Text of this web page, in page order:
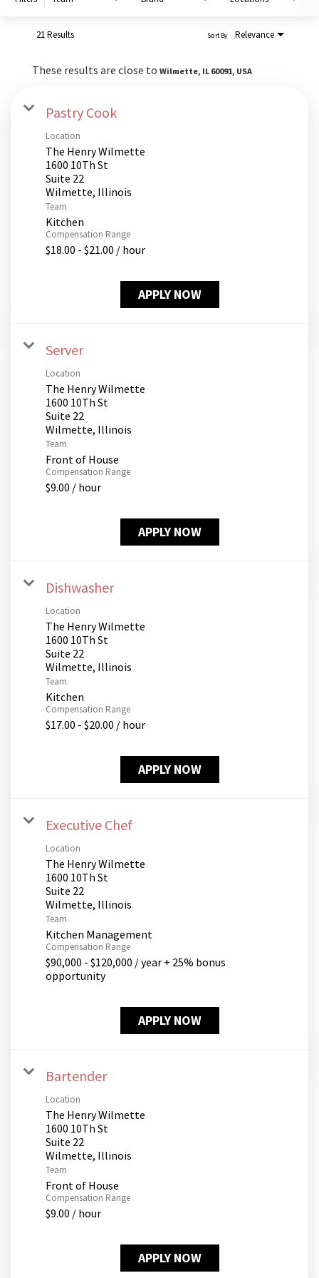
PUSHING DAISIES
FAQS
21 Results Relevance
Sort By
These results are close to Wilmette, IL 60091, USA
Pastry Cook
Location
The Henry Wilmette
1600 10Th St
Suite 22
Team
Kitchen
Compensation Range
$18.00 - $21.00 / hour
APPLY NOW
Server
Location
The Henry Wilmette
1600 10Th St
Suite 22
Team
Front of House
Compensation Range
$9.00 / hour
APPLY NOW
Dishwasher
Location
The Henry Wilmette
1600 10Th St
Suite 22
Team
Kitchen
Compensation Range
$17.00 - $20.00 / hour
APPLY NOW
Executive Chef
Location
The Henry Wilmette
1600 10Th St
Suite 22
Team
Kitchen Management
Compensation Range
$90,000 - $120,000 / year + 25% bonus
opportunity
APPLY NOW
Bartender
Location
The Henry Wilmette
1600 10Th St
Suite 22
Team
Front of House
Compensation Range
$9.00 / hour
APPLY NOW